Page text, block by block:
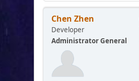
Chen Zhen
Developer
Administrator General